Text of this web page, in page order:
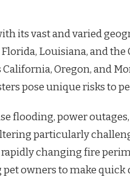
its vast and varied
Louisiana, and
California, Oregon, and
pose unique risks to
flooding, power
particularly
rapidly changing fire
owners to make quick